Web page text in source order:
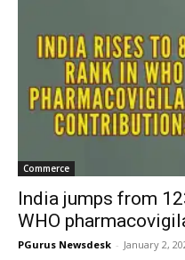
Commerce
India jumps from
WHO
PGurus Newsdesk - January 2,